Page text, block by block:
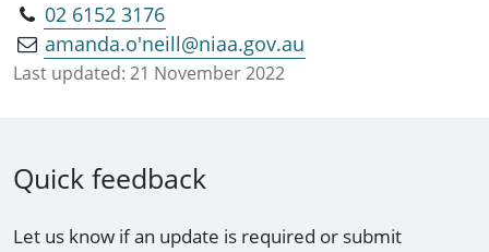
02 6152 3176
amanda.o'neill@niaa.gov.au
Last updated: 21 November 2022
Quick feedback
Let us know if an update is required or submit